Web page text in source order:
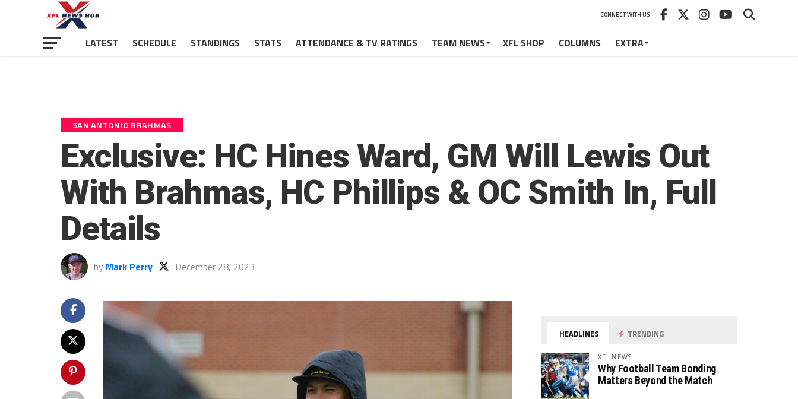
CONNECT WITH US
LATEST SCHEDULE STANDINGS STATS ATTENDANCE & TV RATINGS TEAM NEWS XFL SHOP COLUMNS EXTRA
SAN ANTONIO BRAHMAS
Exclusive: HC Hines Ward, GM Will Lewis Out
With Brahmas, HC Phillips & OC Smith In, Full
Details
by Mark Perry December 28, 2023
HEADLINES TRENDING
XFL NEWS
Why Football Team Bonding
Matters Beyond the Match